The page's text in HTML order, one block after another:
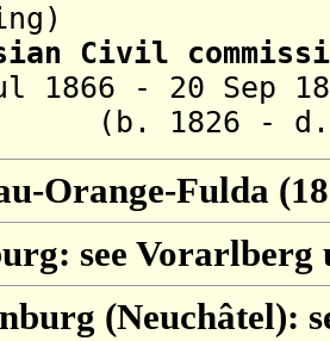
Civil
1866 - 20
1826 - d.
Orange-Fulda
see Vorarlberg
(Neuchâtel):